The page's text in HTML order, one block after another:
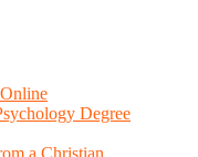
Degree
a Christian